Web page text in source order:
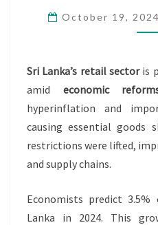
October 19, 2024
Sri Lanka’s retail sectoris
amid economic
hyperinflation and
causing essential goods
restrictions were lifted,
and supply chains.
Economists predict
Lanka in 2024. This